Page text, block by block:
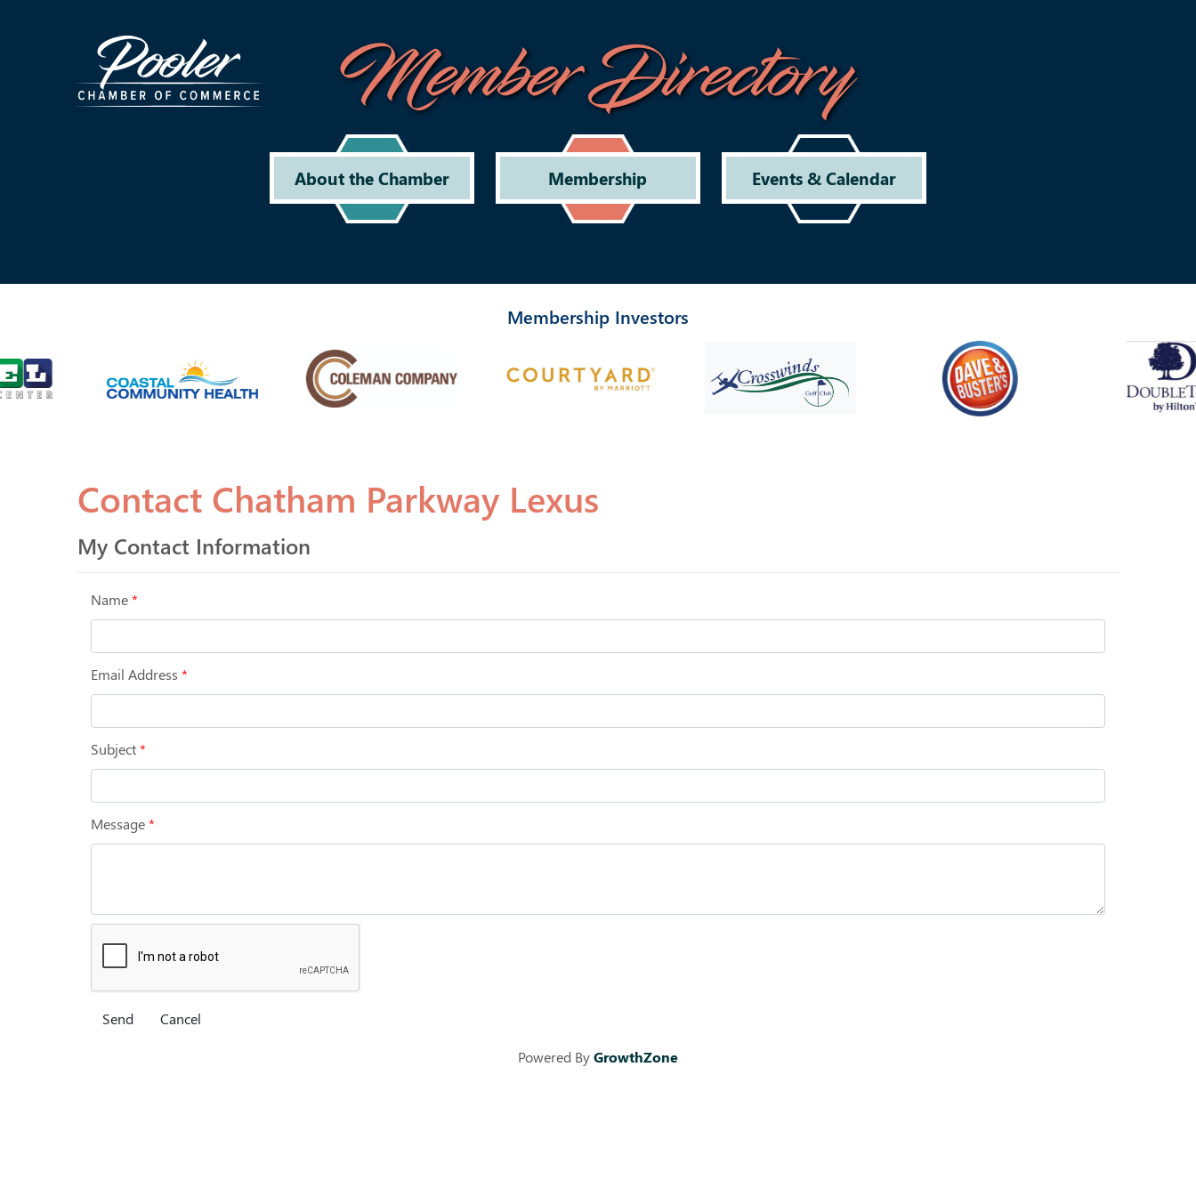
Member Directory
About the Chamber Membership Events & Calendar
Membership Investors
Contact Chatham Parkway Lexus
My Contact Information
Name*
Email Address *
Subject*
Message*
Powered ByGrowthZone